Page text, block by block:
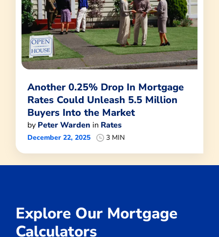
Another 0.25% Drop In Mortgage
Rates Could Unleash 5.5 Million
Buyers Into the Market
by Peter Warden in Rates
December 22, 2025 3 MIN
Explore Our Mortgage
Calculators